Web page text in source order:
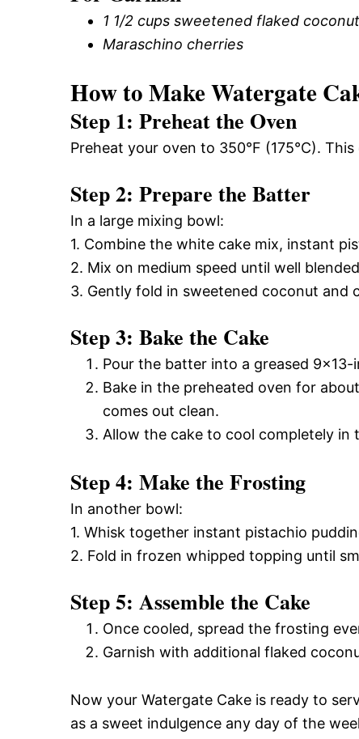
1 1/2 cups sweetened flaked coconut
Maraschino cherries
How to Make Watergate
Step 1: Preheat the Oven
Preheat your oven to 350°F (175°C).
Step 2: Prepare the Batter
In a large mixing bowl:
1. Combine the white cake mix, instant
2. Mix on medium speed until well
3. Gently fold in sweetened coconut and
Step 3: Bake the Cake
Pour the batter into a greased 9×13-
Bake in the preheated oven for
comes out clean.
Allow the cake to cool completely in
Step 4: Make the Frosting
In another bowl:
1. Whisk together instant pistachio
2. Fold in frozen whipped topping until
Step 5: Assemble the Cake
Once cooled, spread the frosting
Garnish with additional flaked
Now your Watergate Cake is ready to
as a sweet indulgence any day of the